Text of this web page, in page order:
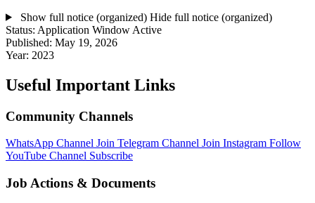
Show full notice (organized) Hide full notice (organized)
Status: Application Window Active
Published: May 19, 2026
Year: 2023
Useful Important Links
Community Channels
WhatsApp Channel Join Telegram Channel Join Instagram Follow
YouTube Channel Subscribe
Job Actions & Documents